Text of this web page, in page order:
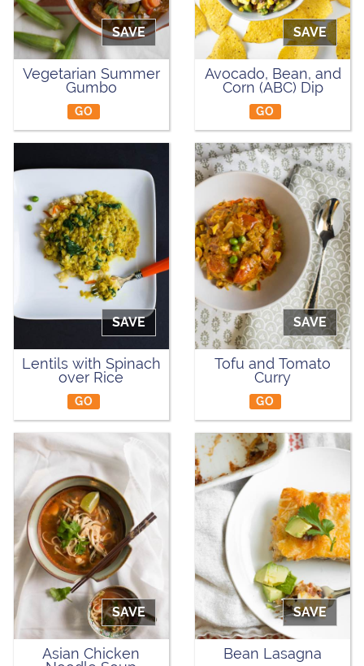
SAVE
Vegetarian Summer
Gumbo
GO
SAVE
Avocado, Bean, and
Corn (ABC) Dip
GO
SAVE
Lentils with Spinach
over Rice
GO
SAVE
Tofu and Tomato
Curry
GO
SAVE
Asian Chicken
SAVE
Bean Lasagna